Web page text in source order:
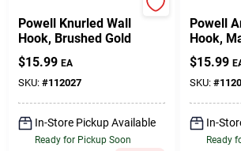
Powell Knurled Wall
Hook, Brushed Gold
$15.99 EA
SKU: #112027
In-Store Pickup Available
Ready for Pickup Soon
Powell
Hook,
$15.99
SKU: #
In-
Ready